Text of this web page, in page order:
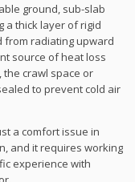
ground, sub-slab
a thick layer of rigid
from radiating upward
source of heat loss
the crawl space or
to prevent cold air
a comfort issue in
and it requires working
experience with